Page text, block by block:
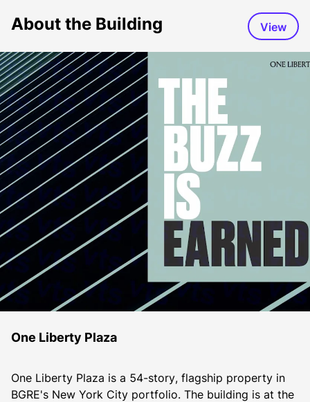
About the Building View
One Liberty Plaza
One Liberty Plaza is a 54-story, flagship property in
BGRE's New York City portfolio. The building is at the